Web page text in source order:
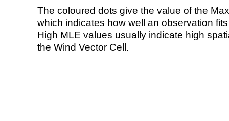
The coloured dots give the value of the
which indicates how well an observation
High MLE values usually indicate high
the Wind Vector Cell.